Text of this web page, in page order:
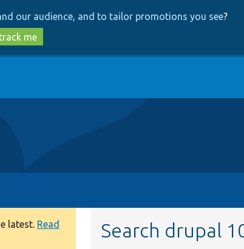
our audience, and to tailor promotions you see?
me
latest. Read
Search drupal